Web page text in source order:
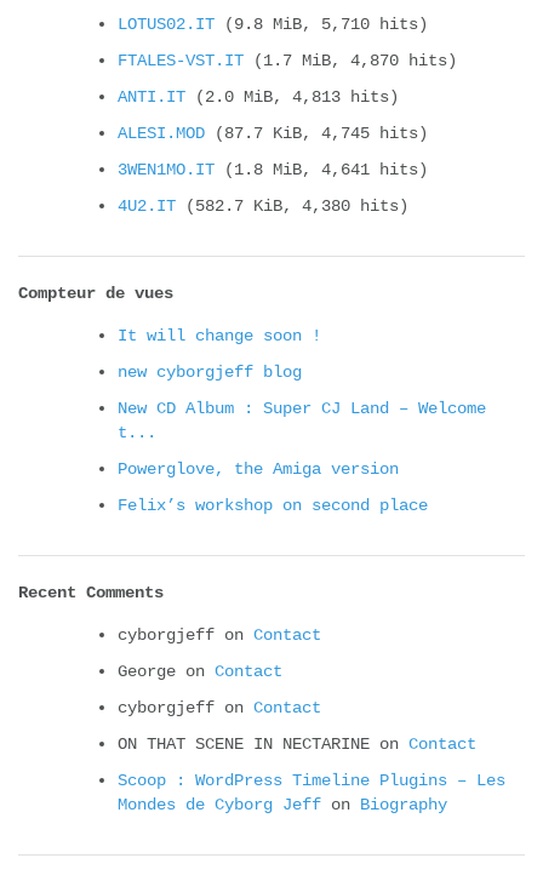
LOTUS02.IT (9.8 MiB, 5,710 hits)
FTALES-VST.IT (1.7 MiB, 4,870 hits)
ANTI.IT (2.0 MiB, 4,813 hits)
ALESI.MOD (87.7 KiB, 4,745 hits)
3WEN1MO.IT (1.8 MiB, 4,641 hits)
4U2.IT (582.7 KiB, 4,380 hits)
Compteur de vues
It will change soon !
new cyborgjeff blog
New CD Album : Super CJ Land – Welcome
t...
Powerglove, the Amiga version
Felix’s workshop on second place
Recent Comments
cyborgjeff on Contact
George on Contact
cyborgjeff on Contact
ON THAT SCENE IN NECTARINE on Contact
Scoop : WordPress Timeline Plugins – Les
Mondes de Cyborg Jeff on Biography